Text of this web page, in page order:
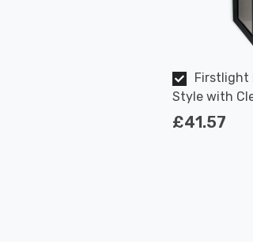
Firstlight
Style with
Outdoor
£41.57